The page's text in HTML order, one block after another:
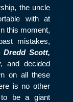
the uncle
with at
this moment,
mistakes,
Dredd Scott,
, and decided
on all these
is no other
be a giant